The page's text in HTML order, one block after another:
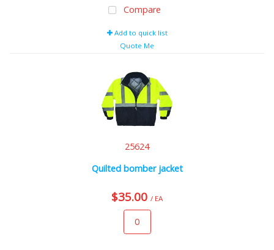
Compare
Add to quick list
Quote Me
25624
Quilted bomber jacket
$35.00 / EA